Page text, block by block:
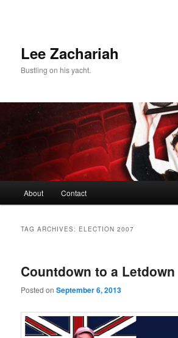
Lee Zachariah
Bustling on his yacht.
About Contact
TAG ARCHIVES: ELECTION 2007
Countdown to a Letdown
Posted onSeptember 6, 2013